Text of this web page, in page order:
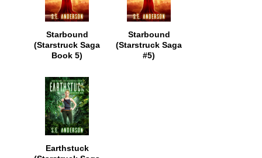
Starbound
(Starstruck Saga
Book 5)
Starbound
(Starstruck Saga
#5)
Earthstuck